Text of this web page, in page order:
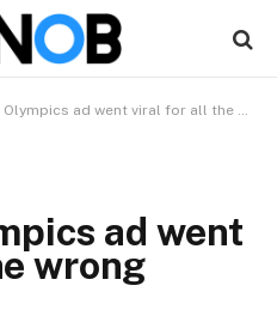
ad went viral for all the wrong reasons.
ad went
wrong